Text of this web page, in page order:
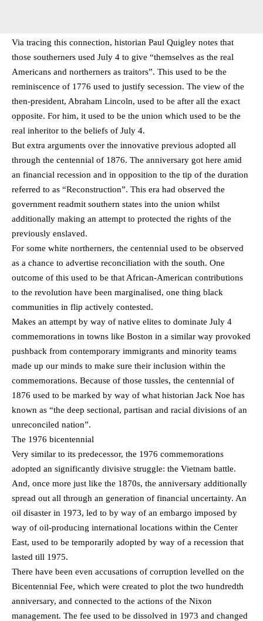
Via tracing this connection, historian Paul Quigley notes that
those southerners used July 4 to give “themselves as the real
Americans and northerners as traitors”. This used to be the
reminiscence of 1776 used to justify secession. The view of the
then-president, Abraham Lincoln, used to be after all the exact
opposite. For him, it used to be the union which used to be the
real inheritor to the beliefs of July 4.
But extra arguments over the innovative previous adopted all
through the centennial of 1876. The anniversary got here amid
an financial recession and in opposition to the tip of the duration
referred to as “Reconstruction”. This era had observed the
government readmit southern states into the union whilst
additionally making an attempt to protected the rights of the
previously enslaved.
For some white northerners, the centennial used to be observed
as a chance to advertise reconciliation with the south. One
outcome of this used to be that African-American contributions
to the revolution have been marginalised, one thing black
communities in flip actively contested.
Makes an attempt by way of native elites to dominate July 4
commemorations in towns like Boston in a similar way provoked
pushback from contemporary immigrants and minority teams
made up our minds to make sure their inclusion within the
commemorations. Because of those tussles, the centennial of
1876 used to be marked by way of what historian Jack Noe has
known as “the deep sectional, partisan and racial divisions of an
unreconciled nation”.
The 1976 bicentennial
Very similar to its predecessor, the 1976 commemorations
adopted an significantly divisive struggle: the Vietnam battle.
And, once more just like the 1870s, the anniversary additionally
spread out all through an generation of financial uncertainty. An
oil disaster in 1973, led to by way of an embargo imposed by
way of oil-producing international locations within the Center
East, used to be temporarily adopted by way of a recession that
lasted till 1975.
There have been even accusations of corruption levelled on the
Bicentennial Fee, which were created to plot the two hundredth
anniversary, and connected to the actions of the Nixon
management. The fee used to be dissolved in 1973 and changed